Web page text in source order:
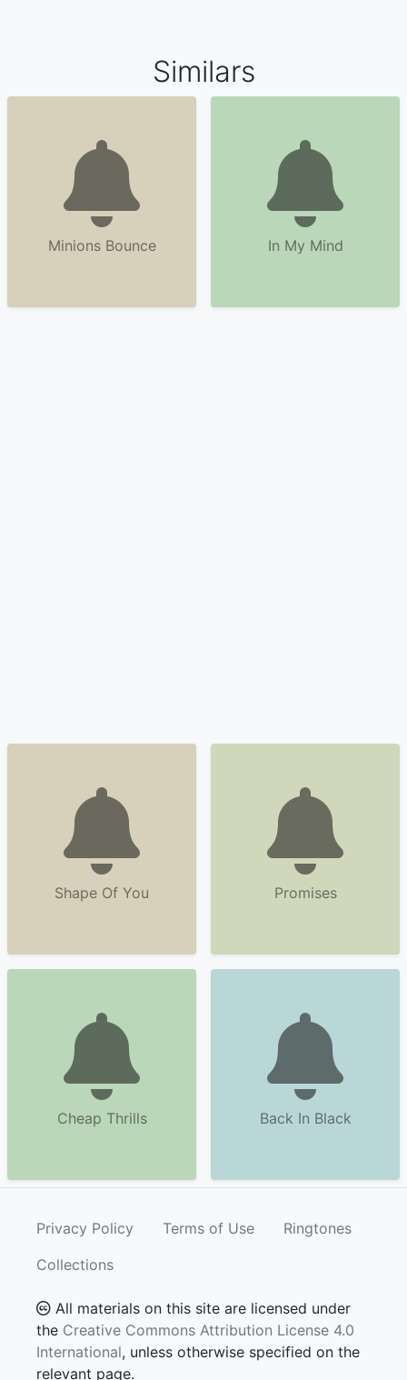
Similars
Minions Bounce In My Mind
Shape Of You Promises
Cheap Thrills Back In Black
Privacy Policy Terms of Use
Ringtones
Collections
All materials on this site are licensed under
the Creative Commons Attribution License 4.0
International, unless otherwise specified on the
relevant page.